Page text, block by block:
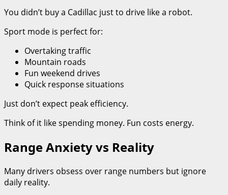
You didn’t buy a Cadillac just to drive like a robot.
Sport mode is perfect for:
Overtaking traffic
Mountain roads
Fun weekend drives
Quick response situations
Just don’t expect peak efficiency.
Think of it like spending money. Fun costs energy.
Range Anxiety vs Reality
Many drivers obsess over range numbers but ignore
daily reality.